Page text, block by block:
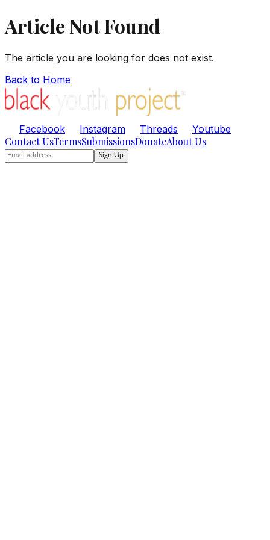
Article Not Found
The article you are looking for does not exist.
Back to Home
Facebook Instagram Threads Youtube
Contact UsTermsSubmissionsDonateAbout Us
Sign Up